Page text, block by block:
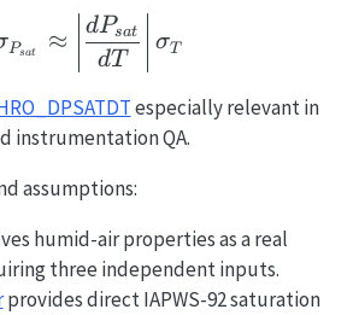
\sigma_{P_{sat}}
Psat ≈
dT
dPsat σT
especially relevant in
instrumentation QA.
assumptions:
humid-air properties as a real
three independent inputs.
provides direct IAPWS-92 saturation